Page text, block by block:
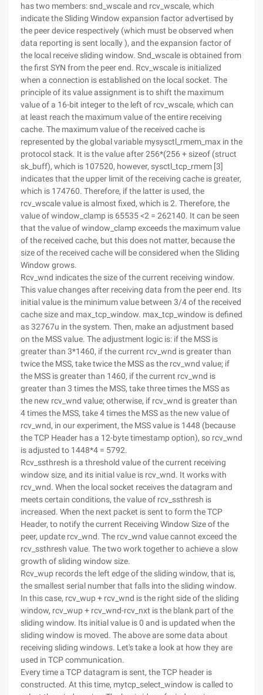
has two members: snd_wscale and rcv_wscale, which
indicate the Sliding Window expansion factor advertised by
the peer device respectively (which must be observed when
data reporting is sent locally ), and the expansion factor of
the local receive sliding window. Snd_wscale is obtained from
the first SYN from the peer end. Rcv_wscale is initialized
when a connection is established on the local socket. The
principle of its value assignment is to shift the maximum
value of a 16-bit integer to the left of rcv_wscale, which can
at least reach the maximum value of the entire receiving
cache. The maximum value of the received cache is
represented by the global variable mysysctl_rmem_max in the
protocol stack. It is the value after 256*(256 + sizeof (struct
sk_buff), which is 107520, however, sysctl_tcp_rmem [3]
indicates that the upper limit of the receiving cache is greater,
which is 174760. Therefore, if the latter is used, the
rcv_wscale value is almost fixed, which is 2. Therefore, the
value of window_clamp is 65535 <2 = 262140. It can be seen
that the value of window_clamp exceeds the maximum value
of the received cache, but this does not matter, because the
size of the received cache will be considered when the Sliding
Window grows.
Rcv_wnd indicates the size of the current receiving window.
This value changes after receiving data from the peer end. Its
initial value is the minimum value between 3/4 of the received
cache size and max_tcp_window. max_tcp_window is defined
as 32767u in the system. Then, make an adjustment based
on the MSS value. The adjustment logic is: if the MSS is
greater than 3*1460, if the current rcv_wnd is greater than
twice the MSS, take twice the MSS as the rcv_wnd value; if
the MSS is greater than 1460, if the current rcv_wnd is
greater than 3 times the MSS, take three times the MSS as
the new rcv_wnd value; otherwise, if rcv_wnd is greater than
4 times the MSS, take 4 times the MSS as the new value of
rcv_wnd, in our experiment, the MSS value is 1448 (because
the TCP Header has a 12-byte timestamp option), so rcv_wnd
is adjusted to 1448*4 = 5792.
Rcv_ssthresh is a threshold value of the current receiving
window size, and its initial value is rcv_wnd. It works with
rcv_wnd. When the local socket receives the datagram and
meets certain conditions, the value of rcv_ssthresh is
increased. When the next packet is sent to form the TCP
Header, to notify the current Receiving Window Size of the
peer, update rcv_wnd. The rcv_wnd value cannot exceed the
rcv_ssthresh value. The two work together to achieve a slow
growth of sliding window size.
Rcv_wup records the left edge of the sliding window, that is,
the smallest serial number that falls into the sliding window.
In this case, rcv_wup + rcv_wnd is the right side of the sliding
window, rcv_wup + rcv_wnd-rcv_nxt is the blank part of the
sliding window. Its initial value is 0 and is updated when the
sliding window is moved. The above are some data about
receiving sliding windows. Let's take a look at how they are
used in TCP communication.
Every time a TCP datagram is sent, the TCP header is
constructed. At this time, mytcp_select_window is called to